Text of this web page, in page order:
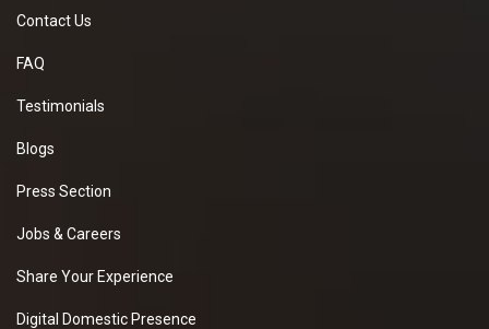
Contact Us
FAQ
Testimonials
Blogs
Press Section
Jobs & Careers
Share Your Experience
Digital Domestic Presence